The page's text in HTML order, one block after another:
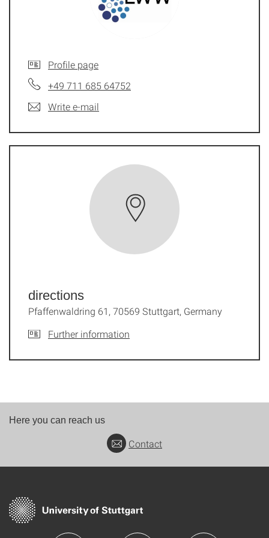
Profile page
+49 711 685 64752
Write e-mail
directions
Pfaffenwaldring 61, 70569 Stuttgart, Germany
Further information
Here you can reach us
Contact